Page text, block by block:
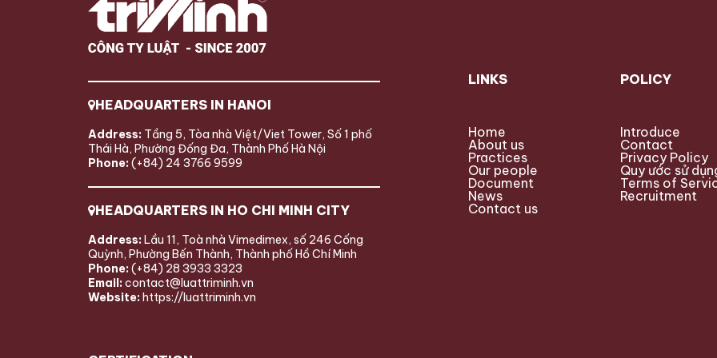
HEADQUARTERS IN HANOI
Address: Tầng 5, Tòa nhà Việt/Viet Tower, Số 1 phố
Thái Hà, Phường Đống Đa, Thành Phố Hà Nội
Phone: (+84) 24 3766 9599
HEADQUARTERS IN HO CHI MINH CITY
Address: Lầu 11, Toà nhà Vimedimex, số 246 Cống
Quỳnh, Phường Bến Thành, Thành phố Hồ Chí Minh
Phone: (+84) 28 3933 3323
Email: contact@luattriminh.vn
Website: https://luattriminh.vn
LINKS
Home
About us
Practices
Our people
Document
News
Contact us
POLICY
Introduce
Contact
Privacy Policy
Quy ước sử
Terms of
Recruitment